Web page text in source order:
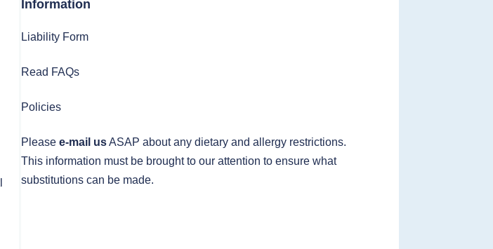
Information
Liability Form
Read FAQs
Policies
Please e-mail usASAP about any dietary and allergy restrictions.
This information must be brought to our attention to ensure what
substitutions can be made.